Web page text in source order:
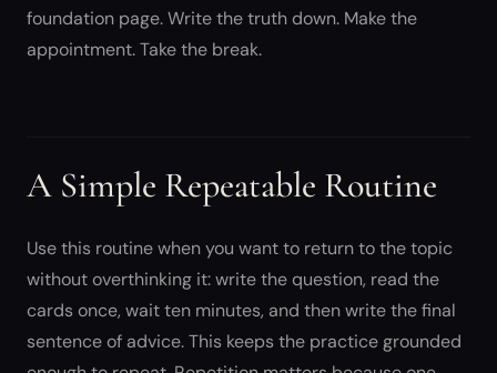
foundation page. Write the truth down. Make the
appointment. Take the break.
A Simple Repeatable Routine
Use this routine when you want to return to the topic
without overthinking it: write the question, read the
cards once, wait ten minutes, and then write the final
sentence of advice. This keeps the practice grounded